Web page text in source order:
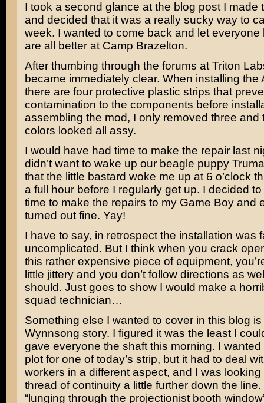
I took a second glance at the blog post I made
and decided that it was a really sucky way to
week. I wanted to come back and let everyone
are all better at Camp Brazelton.
After thumbing through the forums at Triton
became immediately clear. When installing the
there are four protective plastic strips that
contamination to the components before
assembling the mod, I only removed three and
colors looked all assy.
I would have had time to make the repair last
didn’t want to wake up our beagle puppy
that the little bastard woke me up at 6 o’clock
a full hour before I regularly get up. I decided
time to make the repairs to my Game Boy and
turned out fine. Yay!
I have to say, in retrospect the installation was
uncomplicated. But I think when you crack
this rather expensive piece of equipment,
little jittery and you don’t follow directions as
should. Just goes to show I would make a
squad technician…
Something else I wanted to cover in this blog
Wynnsong story. I figured it was the least I
gave everyone the shaft this morning. I wanted
plot for one of today’s strip, but it had to deal
workers in a different aspect, and I was looking
thread of continuity a little further down the
“lunging through the projectionist booth